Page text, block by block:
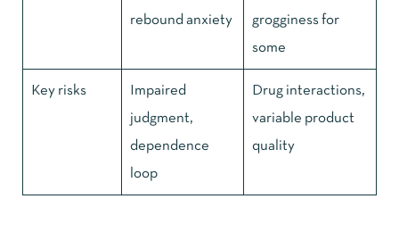
rebound anxiety grogginess for
some
Key risks Impaired
judgment,
dependence
loop
Drug interactions,
variable product
quality